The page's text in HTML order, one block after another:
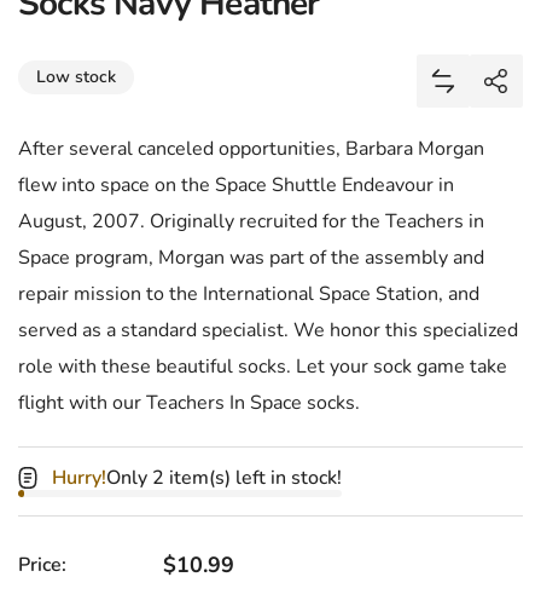
Low stock
Add
Share
After several canceled opportunities, Barbara Morgan
flew into space on the Space Shuttle Endeavour in
August, 2007. Originally recruited for the Teachers in
Space program, Morgan was part of the assembly and
repair mission to the International Space Station, and
served as a standard specialist. We honor this specialized
role with these beautiful socks. Let your sock game take
flight with our Teachers In Space socks.
Hurry!Only 2 item(s) left in stock!
Price: Regular price
$10.99